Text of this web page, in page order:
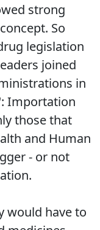
strong
So
legislation
joined
in
Importation
those that
and Human
- or not
would have to